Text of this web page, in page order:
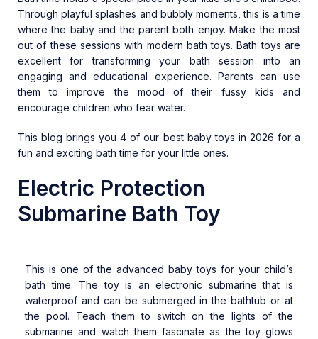
Through playful splashes and bubbly moments, this is a time
where the baby and the parent both enjoy. Make the most
out of these sessions with modern bath toys. Bath toys are
excellent for transforming your bath session into an
engaging and educational experience. Parents can use
them to improve the mood of their fussy kids and
encourage children who fear water.
This blog brings you 4 of our best baby toys in 2026 for a
fun and exciting bath time for your little ones.
Electric Protection
Submarine Bath Toy
This is one of the advanced baby toys for your child’s
bath time. The toy is an electronic submarine that is
waterproof and can be submerged in the bathtub or at
the pool. Teach them to switch on the lights of the
submarine and watch them fascinate as the toy glows